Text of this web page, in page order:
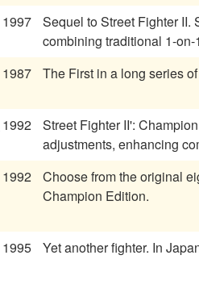
1997
Sequel to Street Fighter II.
combining traditional 1-
1987 The First in a long series
1992
Street Fighter II':
adjustments, enhancing
1992
Choose from the original
Champion Edition.
1995 Yet another fighter. In